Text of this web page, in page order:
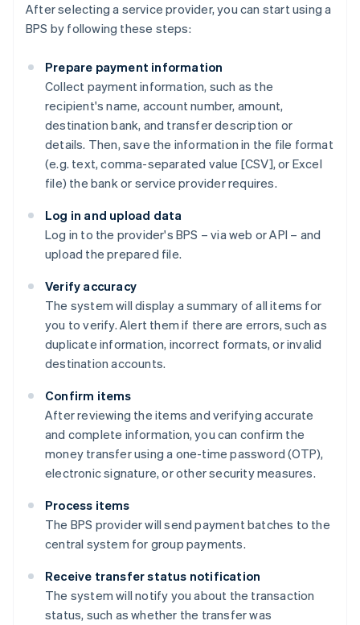
After selecting a service provider, you can start using a
BPS by following these steps:
Prepare payment information
Collect payment information, such as the
recipient's name, account number, amount,
destination bank, and transfer description or
details. Then, save the information in the file format
(e.g. text, comma-separated value [CSV], or Excel
file) the bank or service provider requires.
Log in and upload data
Log in to the provider's BPS – via web or API – and
upload the prepared file.
Verify accuracy
The system will display a summary of all items for
you to verify. Alert them if there are errors, such as
duplicate information, incorrect formats, or invalid
destination accounts.
Confirm items
After reviewing the items and verifying accurate
and complete information, you can confirm the
money transfer using a one-time password (OTP),
electronic signature, or other security measures.
Process items
The BPS provider will send payment batches to the
central system for group payments.
Receive transfer status notification
The system will notify you about the transaction
status, such as whether the transfer was